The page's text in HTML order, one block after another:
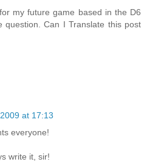
my future game based in the D6
question. Can I Translate this post
at 17:13
everyone!
write it, sir!